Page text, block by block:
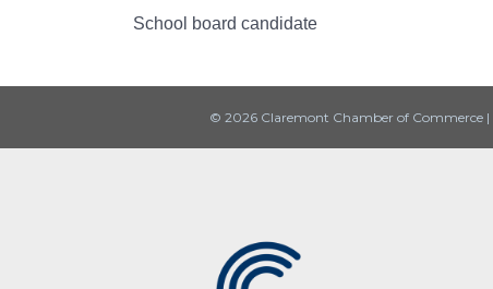
School board candidate
© 2026 Claremont Chamber of Commerce |